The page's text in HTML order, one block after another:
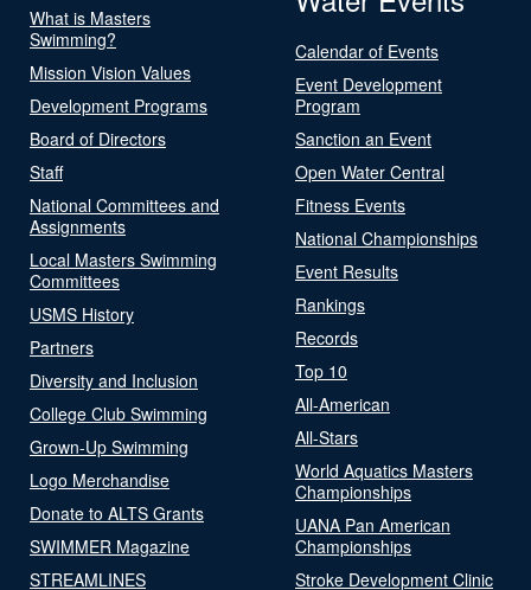
What is Masters
Swimming?
Mission Vision Values
Development Programs
Board of Directors
Staff
National Committees and
Assignments
Local Masters Swimming
Committees
USMS History
Partners
Diversity and Inclusion
College Club Swimming
Grown-Up Swimming
Logo Merchandise
Donate to ALTS Grants
SWIMMER Magazine
STREAMLINES
Calendar of Events
Event Development
Program
Sanction an Event
Open Water Central
Fitness Events
National Championships
Event Results
Rankings
Records
Top 10
All-American
All-Stars
World Aquatics Masters
Championships
UANA Pan American
Championships
Stroke Development Clinic